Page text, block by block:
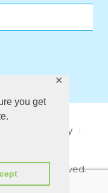
you get
✕
Quality policy
All rights reserved.